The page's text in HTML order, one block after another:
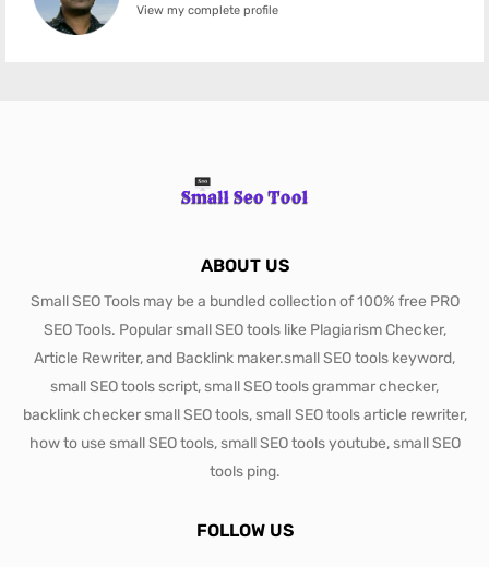
View my complete profile
ABOUT US
Small SEO Tools may be a bundled collection of 100% free PRO
SEO Tools. Popular small SEO tools like Plagiarism Checker,
Article Rewriter, and Backlink maker.small SEO tools keyword,
small SEO tools script, small SEO tools grammar checker,
backlink checker small SEO tools, small SEO tools article rewriter,
how to use small SEO tools, small SEO tools youtube, small SEO
tools ping.
FOLLOW US